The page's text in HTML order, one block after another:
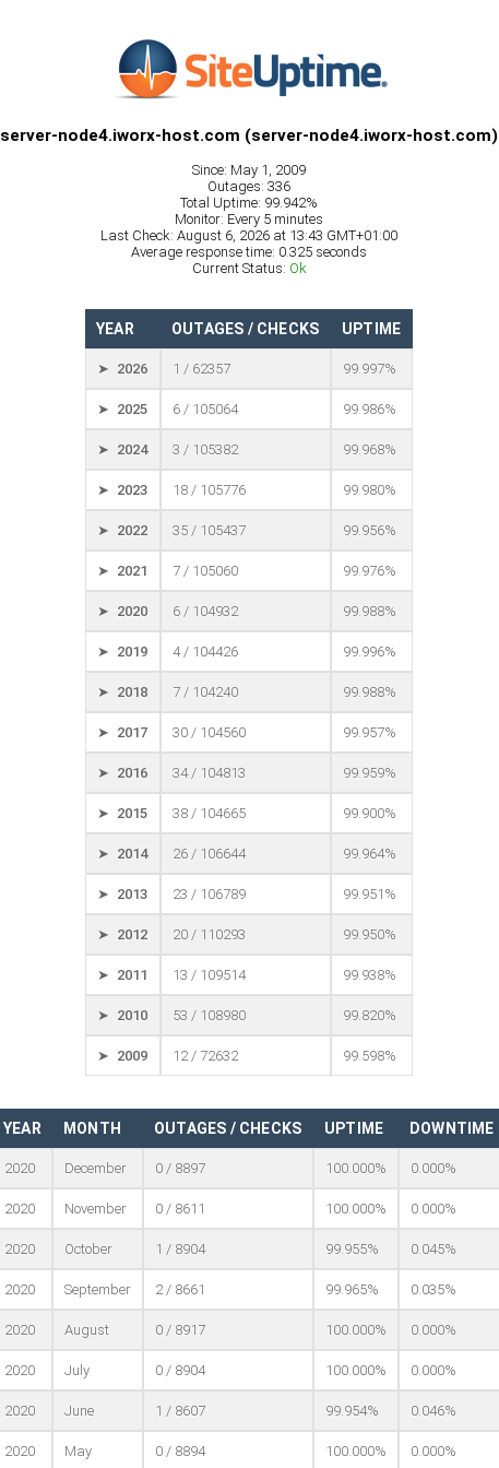
server-node4.iworx-host.com (server-node4.iworx-host.com)
Since: May 1, 2009
Outages: 336
Total Uptime: 99.942%
Monitor: Every 5 minutes
Last Check: August 6, 2026 at 13:43 GMT+01:00
Average response time: 0.325 seconds
Current Status: Ok
YEAR OUTAGES / CHECKS UPTIME
➤ 2026 1 / 62357 99.997%
➤ 2025 6 / 105064 99.986%
➤ 2024 3 / 105382 99.968%
➤ 2023 18 / 105776 99.980%
➤ 2022 35 / 105437 99.956%
➤ 2021 7 / 105060 99.976%
➤ 2020 6 / 104932 99.988%
➤ 2019 4 / 104426 99.996%
➤ 2018 7 / 104240 99.988%
➤ 2017 30 / 104560 99.957%
➤ 2016 34 / 104813 99.959%
➤ 2015 38 / 104665 99.900%
➤ 2014 26 / 106644 99.964%
➤ 2013 23 / 106789 99.951%
➤ 2012 20 / 110293 99.950%
➤ 2011 13 / 109514 99.938%
➤ 2010 53 / 108980 99.820%
➤ 2009 12 / 72632 99.598%
YEAR MONTH OUTAGES / CHECKS UPTIME DOWNTIME
2020 December 0 / 8897 100.000% 0.000%
2020 November 0 / 8611 100.000% 0.000%
2020 October 1 / 8904 99.955% 0.045%
2020 September 2 / 8661 99.965% 0.035%
2020 August 0 / 8917 100.000% 0.000%
2020 July 0 / 8904 100.000% 0.000%
2020 June 1 / 8607 99.954% 0.046%
2020 May 0 / 8894 100.000% 0.000%